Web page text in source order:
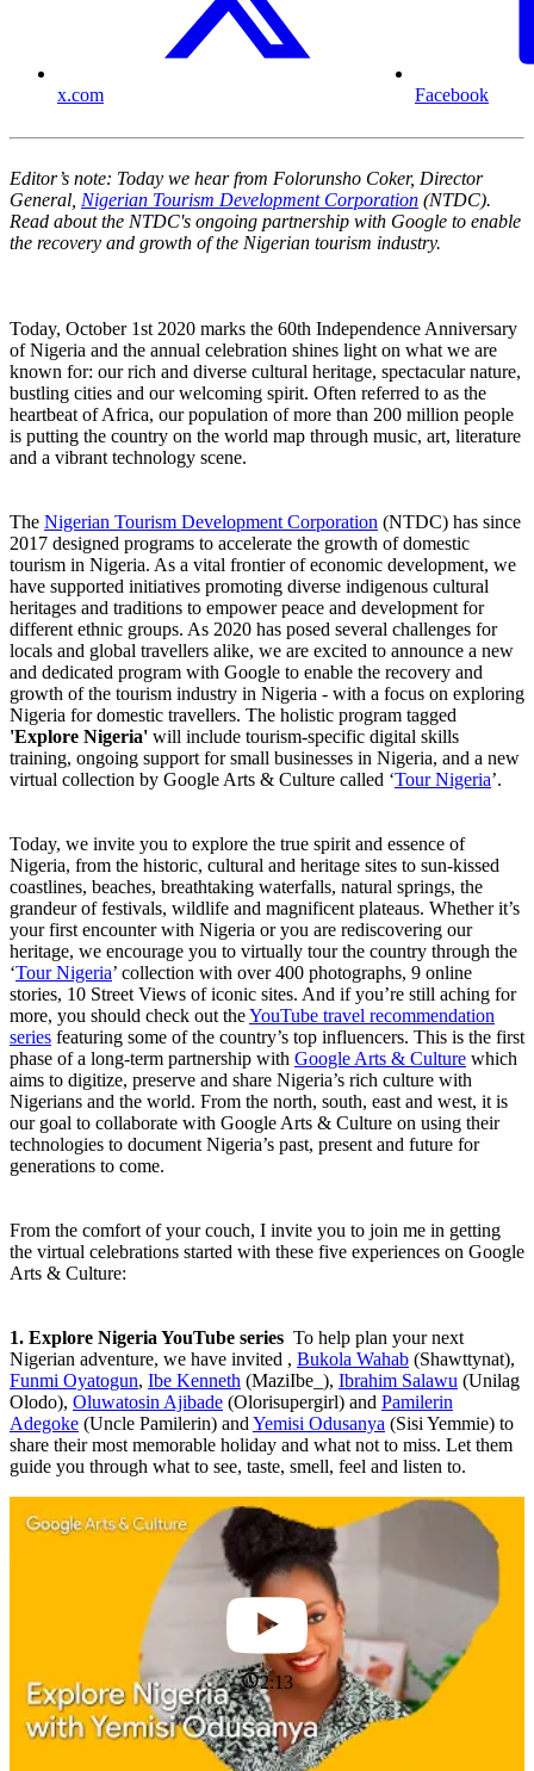
x.com Facebook
Editor’s note: Today we hear from Folorunsho Coker, Director
General, Nigerian Tourism Development Corporation (NTDC).
Read about the NTDC's ongoing partnership with Google to enable
the recovery and growth of the Nigerian tourism industry.
Today, October 1st 2020 marks the 60th Independence Anniversary
of Nigeria and the annual celebration shines light on what we are
known for: our rich and diverse cultural heritage, spectacular nature,
bustling cities and our welcoming spirit. Often referred to as the
heartbeat of Africa, our population of more than 200 million people
is putting the country on the world map through music, art, literature
and a vibrant technology scene.
The Nigerian Tourism Development Corporation (NTDC) has since
2017 designed programs to accelerate the growth of domestic
tourism in Nigeria. As a vital frontier of economic development, we
have supported initiatives promoting diverse indigenous cultural
heritages and traditions to empower peace and development for
different ethnic groups. As 2020 has posed several challenges for
locals and global travellers alike, we are excited to announce a new
and dedicated program with Google to enable the recovery and
growth of the tourism industry in Nigeria - with a focus on exploring
Nigeria for domestic travellers. The holistic program tagged
'Explore Nigeria' will include tourism-specific digital skills
training, ongoing support for small businesses in Nigeria, and a new
virtual collection by Google Arts & Culture called ‘Tour Nigeria’.
Today, we invite you to explore the true spirit and essence of
Nigeria, from the historic, cultural and heritage sites to sun-kissed
coastlines, beaches, breathtaking waterfalls, natural springs, the
grandeur of festivals, wildlife and magnificent plateaus. Whether it’s
your first encounter with Nigeria or you are rediscovering our
heritage, we encourage you to virtually tour the country through the
‘Tour Nigeria’ collection with over 400 photographs, 9 online
stories, 10 Street Views of iconic sites. And if you’re still aching for
more, you should check out theYouTube travel recommendation
series featuring some of the country’s top influencers. This is the first
phase of a long-term partnership with Google Arts & Culture which
aims to digitize, preserve and share Nigeria’s rich culture with
Nigerians and the world. From the north, south, east and west, it is
our goal to collaborate with Google Arts & Culture on using their
technologies to document Nigeria’s past, present and future for
generations to come.
From the comfort of your couch, I invite you to join me in getting
the virtual celebrations started with these five experiences on Google
Arts & Culture:
1. Explore Nigeria YouTube series To help plan your next
Nigerian adventure, we have invited , Bukola Wahab (Shawttynat),
Funmi Oyatogun, Ibe Kenneth (MaziIbe_), Ibrahim Salawu (Unilag
Olodo), Oluwatosin Ajibade (Olorisupergirl) and Pamilerin
Adegoke (Uncle Pamilerin) andYemisi Odusanya (Sisi Yemmie) to
share their most memorable holiday and what not to miss. Let them
guide you through what to see, taste, smell, feel and listen to.
2:13